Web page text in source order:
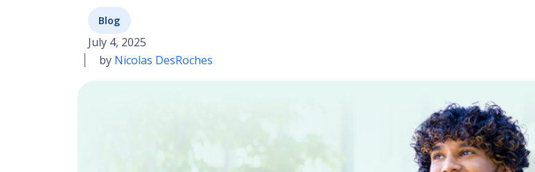
Blog
July 4, 2025
by Nicolas DesRoches